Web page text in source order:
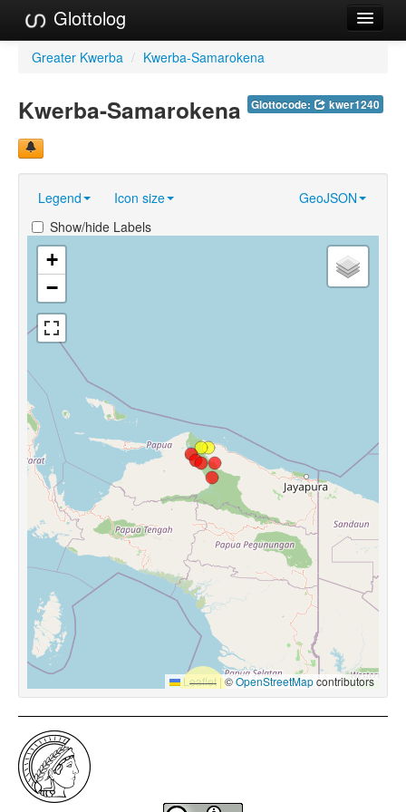
Glottolog
Languages
Reference Search
GlottoScope
About
Greater Kwerba / Kwerba-Samarokena
Glottocode: kwer1240
Kwerba-Samarokena
Legend Icon size
GeoJSON
Show/hide Labels
+
−
Leaflet |©OpenStreetMapcontributors